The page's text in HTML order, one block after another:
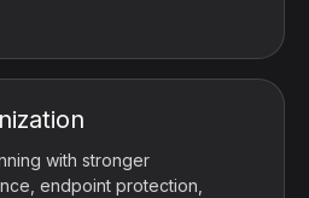
with stronger
endpoint protection,